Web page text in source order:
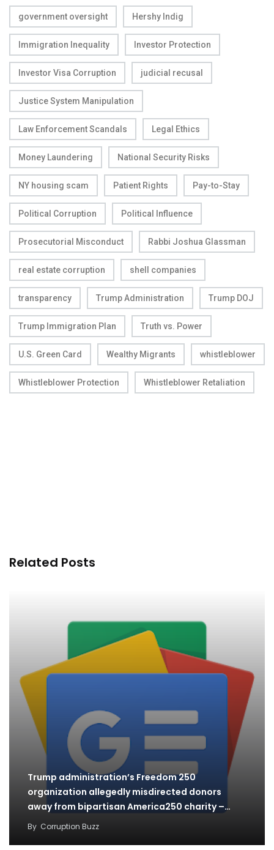
government oversight Hershy Indig
Immigration Inequality Investor Protection
Investor Visa Corruption judicial recusal
Justice System Manipulation
Law Enforcement Scandals Legal Ethics
Money Laundering National Security Risks
NY housing scam Patient Rights Pay-to-Stay
Political Corruption Political Influence
Prosecutorial Misconduct Rabbi Joshua Glassman
real estate corruption shell companies
transparency Trump Administration Trump DOJ
Trump Immigration Plan Truth vs. Power
U.S. Green Card Wealthy Migrants whistleblower
Whistleblower Protection Whistleblower Retaliation
Related Posts
Trump administration’s Freedom 250
organization allegedly misdirected donors
away from bipartisan America250 charity –
The…
By Corruption Buzz